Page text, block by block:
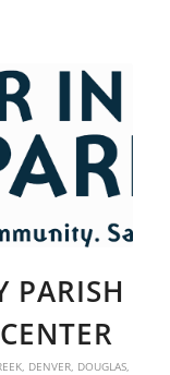
PARISH
, DENVER, DOUGLAS,